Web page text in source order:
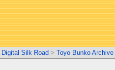
Digital Silk Road > Toyo Bunko Archive